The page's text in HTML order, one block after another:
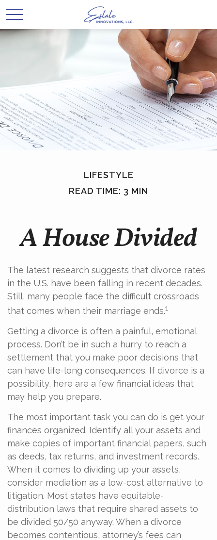
LIFESTYLE
READ TIME: 3 MIN
A House Divided
The latest research suggests that divorce rates
in the U.S. have been falling in recent decades.
Still, many people face the difficult crossroads
that comes when their marriage ends.1
Getting a divorce is often a painful, emotional
process. Don’t be in such a hurry to reach a
settlement that you make poor decisions that
can have life-long consequences. If divorce is a
possibility, here are a few financial ideas that
may help you prepare.
The most important task you can do is get your
finances organized. Identify all your assets and
make copies of important financial papers, such
as deeds, tax returns, and investment records.
When it comes to dividing up your assets,
consider mediation as a low-cost alternative to
litigation. Most states have equitable-
distribution laws that require shared assets to
be divided 50/50 anyway. When a divorce
becomes contentious, attorney’s fees can